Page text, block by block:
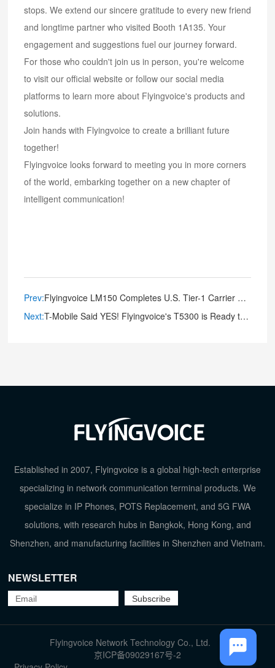
stops. We extend our sincere gratitude to every new friend
and longtime partner who visited Booth 1A135. Your
engagement and suggestions fuel our journey forward.
For those who couldn't join us in person, you're welcome
to visit our official website or follow our social media
platforms to learn more about Flyingvoice's products and
solutions.
Join hands with Flyingvoice to create a brilliant future
together!
Flyingvoice looks forward to meeting you in more corners
of the world, embarking together on a new chapter of
intelligent communication!
Prev:Flyingvoice LM150 Completes U.S. Tier-1 Carrier Certifications with Verizon Approval
Next:T-Mobile Said YES! Flyingvoice's T5300 is Ready to Transform Your Connectivity Game
Established in 2007, Flyingvoice is a global high-tech enterprise
specializing in network communication terminal products. We
specialize in IP Phones, POTS Replacement, and 5G FWA
solutions, with research hubs in Bangkok, Hong Kong, and
Shenzhen, and manufacturing facilities in Shenzhen and Vietnam.
NEWSLETTER
Flyingvoice Network Technology Co., Ltd.
京ICP备09029167号-2